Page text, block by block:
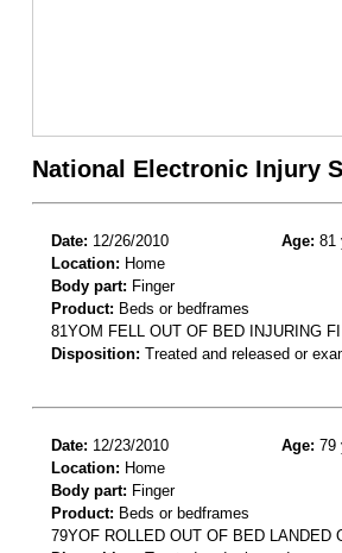
National Electronic Injury
Date: 12/26/2010 Age: 81
Location: Home
Body part: Finger
Product: Beds or bedframes
81YOM FELL OUT OF BED INJURING
Disposition: Treated and released or
Date: 12/23/2010 Age: 79
Location: Home
Body part: Finger
Product: Beds or bedframes
79YOF ROLLED OUT OF BED LANDED